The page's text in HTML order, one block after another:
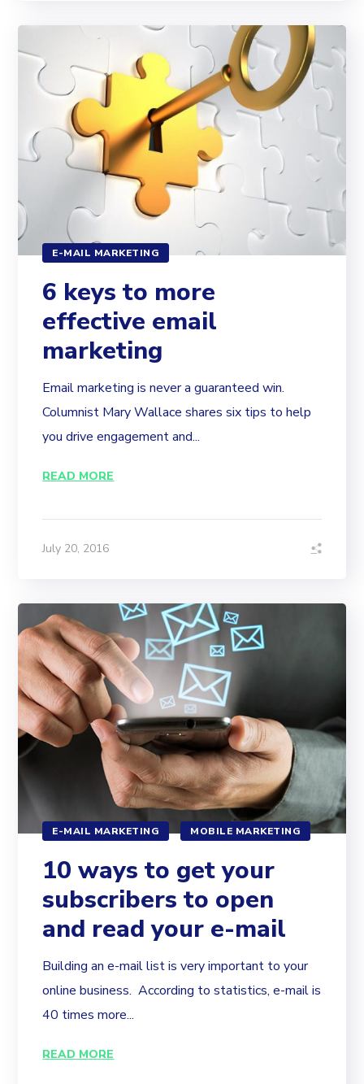
E-MAIL MARKETING
6 keys to more
effective email
marketing
Email marketing is never a guaranteed win.
Columnist Mary Wallace shares six tips to help
you drive engagement and...
READ MORE
July 20, 2016
E-MAIL MARKETING MOBILE MARKETING
10 ways to get your
subscribers to open
and read your e-mail
Building an e-mail list is very important to your
online business. According to statistics, e-mail is
40 times more...
READ MORE